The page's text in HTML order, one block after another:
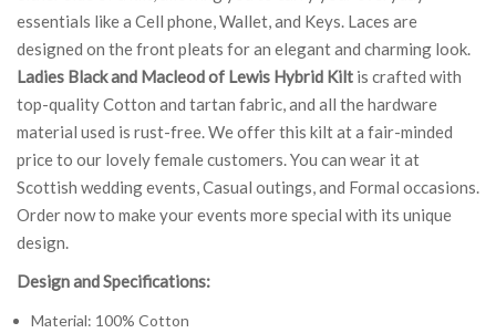
essentials like a Cell phone, Wallet, and Keys. Laces are
designed on the front pleats for an elegant and charming look.
Ladies Black and Macleod of Lewis Hybrid Kilt is crafted with
top-quality Cotton and tartan fabric, and all the hardware
material used is rust-free. We offer this kilt at a fair-minded
price to our lovely female customers. You can wear it at
Scottish wedding events, Casual outings, and Formal occasions.
Order now to make your events more special with its unique
design.
Design and Specifications:
Material: 100% Cotton